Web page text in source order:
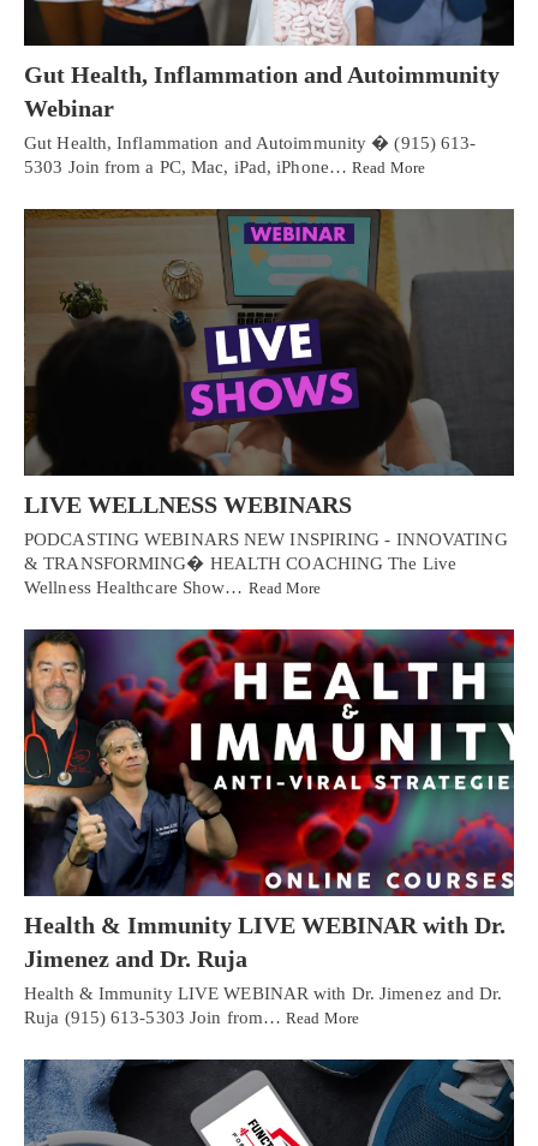
Gut Health, Inflammation and Autoimmunity
Webinar
Gut Health, Inflammation and Autoimmunity � (915) 613-
5303 Join from a PC, Mac, iPad, iPhone…Read More
LIVE WELLNESS WEBINARS
PODCASTING WEBINARS NEW INSPIRING - INNOVATING
& TRANSFORMING� HEALTH COACHING The Live
Wellness Healthcare Show… Read More
Health & Immunity LIVE WEBINAR with Dr.
Jimenez and Dr. Ruja
Health & Immunity LIVE WEBINAR with Dr. Jimenez and Dr.
Ruja (915) 613-5303 Join from…Read More